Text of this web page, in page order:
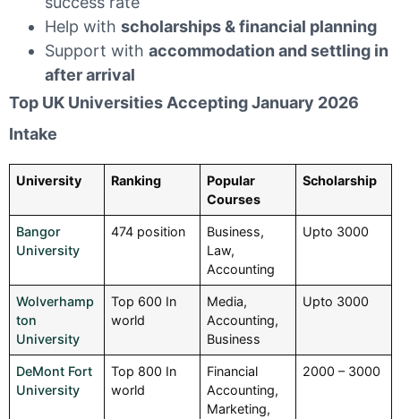
Help with scholarships & financial planning
Support with accommodation and settling in
after arrival
Top UK Universities Accepting January 2026
Intake
University Ranking
Popular
Courses
Scholarship
Bangor
University
474 position
Business,
Law,
Accounting
Upto 3000
Wolverhamp
ton
University
Top 600 In
world
Media,
Accounting,
Business
Upto 3000
DeMont Fort
University
Top 800 In
world
Financial
Accounting,
Marketing,
2000 – 3000